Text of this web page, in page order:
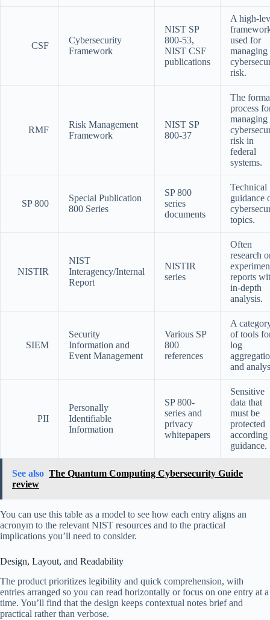
CSF
Cybersecurity
Framework
NIST SP
800-53,
NIST CSF
publications
A high-
used for
managing
risk.
RMF
Risk Management
Framework
NIST SP
800-37
The
process
managing
risk in
federal
systems.
SP 800
Special Publication
800 Series
SP 800
series
documents
Technical
guidance
topics.
NISTIR
NIST
Interagency/Internal
Report
NISTIR
series
Often
research
reports
in-depth
analysis.
SIEM
Security
Information and
Event Management
Various SP
800
references
A
of tools
log
and
PII
Personally
Identifiable
Information
SP 800-
series and
privacy
whitepapers
Sensitive
data that
must be
protected
according
guidance.
See also The Quantum Computing Cybersecurity Guide
review
You can use this table as a model to see how each entry aligns an
acronym to the relevant NIST resources and to the practical
implications you’ll need to consider.
Design, Layout, and Readability
The product prioritizes legibility and quick comprehension, with
entries arranged so you can read horizontally or focus on one entry at a
time. You’ll find that the design keeps contextual notes brief and
practical rather than verbose.